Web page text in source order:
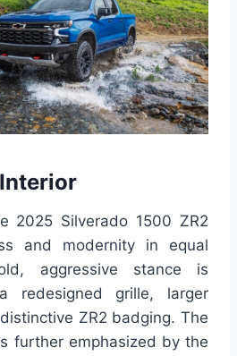
2025 Silverado 1500 ZR2
and modernity in equal
aggressive stance is
redesigned grille, larger
ZR2 badging. The
further emphasized by the